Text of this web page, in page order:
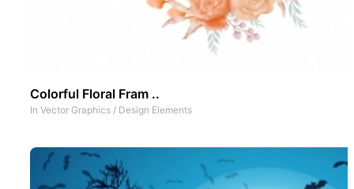
Colorful Floral Fram ..
In Vector Graphics / Design Elements